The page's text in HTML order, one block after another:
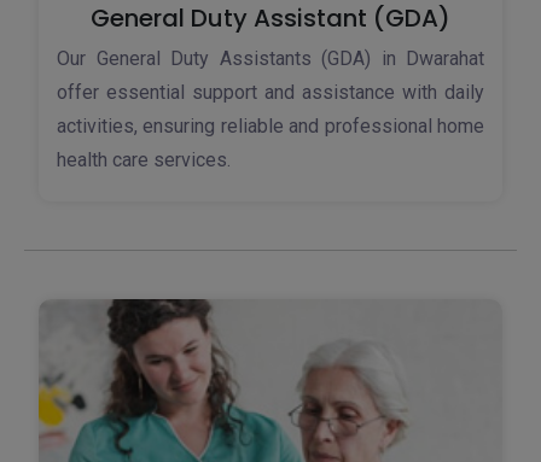
General Duty Assistant (GDA)
Our General Duty Assistants (GDA) in Dwarahat
offer essential support and assistance with daily
activities, ensuring reliable and professional home
health care services.